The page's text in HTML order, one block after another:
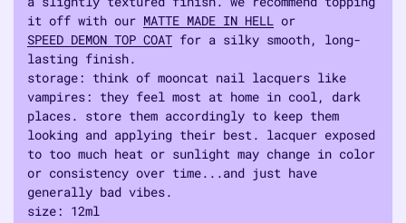
it off with our MATTE MADE IN HELL or
SPEED DEMON TOP COAT for a silky smooth, long-
lasting finish.
storage: think of mooncat nail lacquers like
vampires: they feel most at home in cool, dark
places. store them accordingly to keep them
looking and applying their best. lacquer exposed
to too much heat or sunlight may change in color
or consistency over time...and just have
generally bad vibes.
size: 12ml